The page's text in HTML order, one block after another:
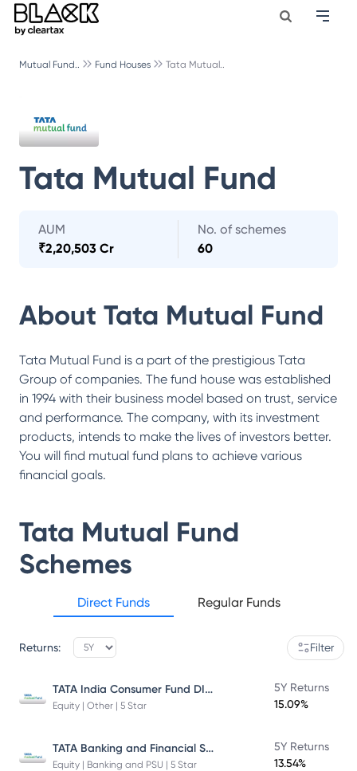
Mutual Fund.. Fund Houses Tata Mutual..
Tata Mutual Fund
AUM
₹2,20,503 Cr
No. of schemes
60
About Tata Mutual Fund
Tata Mutual Fund is a part of the prestigious Tata
Group of companies. The fund house was established
in 1994 with their business model based on trust, service
and performance. The company, with its investment
products, intends to make the lives of investors better.
You will find mutual fund plans to achieve various
financial goals.
Tata Mutual Fund
Schemes
Direct Funds Regular Funds
Returns: Filter
TATA India Consumer Fund DIRECT Plan Growth
Equity | Other | 5 Star
5Y Returns
15.09%
TATA Banking and Financial Services Fund DIRECT Plan Growth
Equity | Banking and PSU | 5 Star
5Y Returns
13.54%